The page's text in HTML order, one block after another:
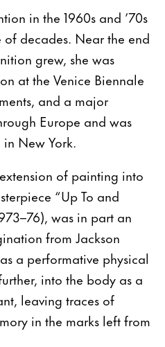
in the 1960s and ’70s
decades. Near the end
grew, she was
at the Venice Biennale
and a major
Europe and was
New York.
of painting into
“Up To and
was in part an
from Jackson
a performative physical
into the body as a
leaving traces of
in the marks left from